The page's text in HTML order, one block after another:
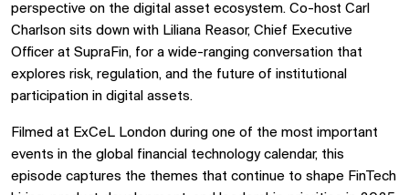
perspective on the digital asset ecosystem. Co-host Carl
Charlson sits down with Liliana Reasor, Chief Executive
Officer at SupraFin, for a wide-ranging conversation that
explores risk, regulation, and the future of institutional
participation in digital assets.
Filmed at ExCeL London during one of the most important
events in the global financial technology calendar, this
episode captures the themes that continue to shape FinTech